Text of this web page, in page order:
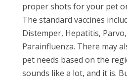
proper shots for your pet
The standard vaccines
Distemper, Hepatitis,
Parainfluenza. There may
pet needs based on the
sounds like a lot, and it is.